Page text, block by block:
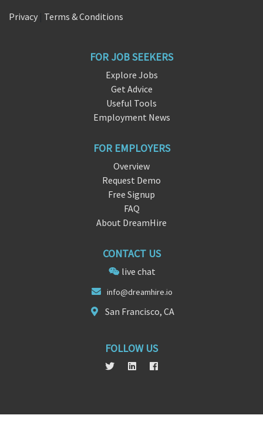
Privacy Terms & Conditions
FOR JOB SEEKERS
Explore Jobs
Get Advice
Useful Tools
Employment News
FOR EMPLOYERS
Overview
Request Demo
Free Signup
FAQ
About DreamHire
CONTACT US
live chat
info@dreamhire.io
San Francisco, CA
FOLLOW US